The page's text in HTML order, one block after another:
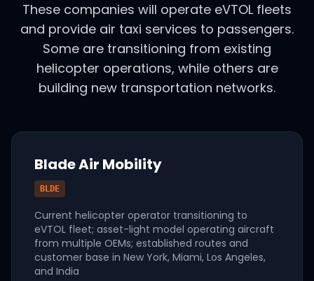
These companies will operate eVTOL fleets
and provide air taxi services to passengers.
Some are transitioning from existing
helicopter operations, while others are
building new transportation networks.
Blade Air Mobility
BLDE
Current helicopter operator transitioning to
eVTOL fleet; asset-light model operating aircraft
from multiple OEMs; established routes and
customer base in New York, Miami, Los Angeles,
and India